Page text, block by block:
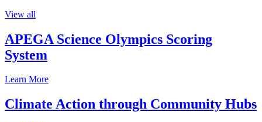
View all
APEGA Science Olympics Scoring
System
Learn More
Climate Action through Community Hubs